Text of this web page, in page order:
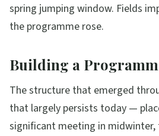
spring jumping window. Fields
the programme rose.
Building a
The structure that emerged
that largely persists today —
significant meeting in midwinter,